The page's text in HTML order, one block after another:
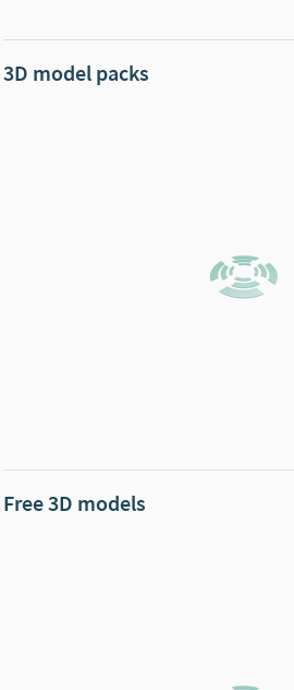
3D model packs
Free 3D models